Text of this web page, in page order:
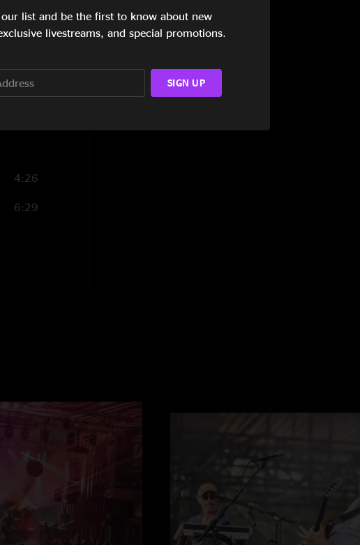
9:27
13:06
4:26
6:29
list and be the first to know about new
livestreams, and special promotions.
SIGN UP